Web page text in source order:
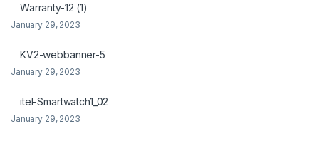
Warranty-12 (1)
January 29, 2023
KV2-webbanner-5
January 29, 2023
itel-Smartwatch1_02
January 29, 2023